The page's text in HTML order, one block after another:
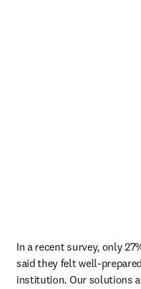
In a recent survey, only
said they felt well-
institution. Our solutions